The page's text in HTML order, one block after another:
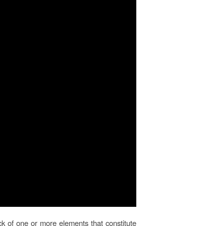
of one or more elements that constitute